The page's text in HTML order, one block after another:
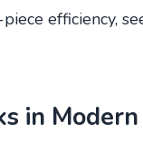
efficiency,
in